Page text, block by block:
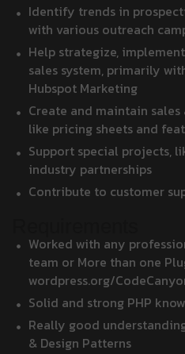
Identify trends in
with various outreach
Help strategize,
sales system, primarily
Hubspot Marketing
Create and maintain
like pricing sheets and
Support special projects,
industry partnerships
Contribute to customer
Worked with any
team or More than one
wordpress.org/
Solid and strong PHP
Really good
& Design Patterns